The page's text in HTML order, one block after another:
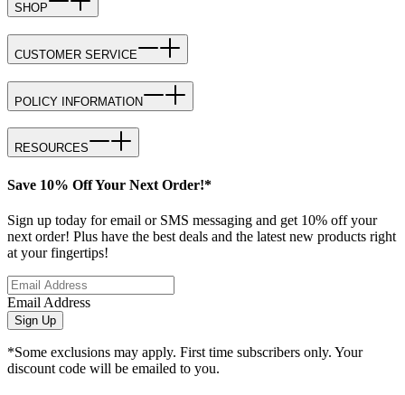
SHOP
CUSTOMER SERVICE
POLICY INFORMATION
RESOURCES
Save 10% Off Your Next Order!*
Sign up today for email or SMS messaging and get 10% off your
next order! Plus have the best deals and the latest new products right
at your fingertips!
Email Address
Sign Up
*Some exclusions may apply. First time subscribers only. Your
discount code will be emailed to you.